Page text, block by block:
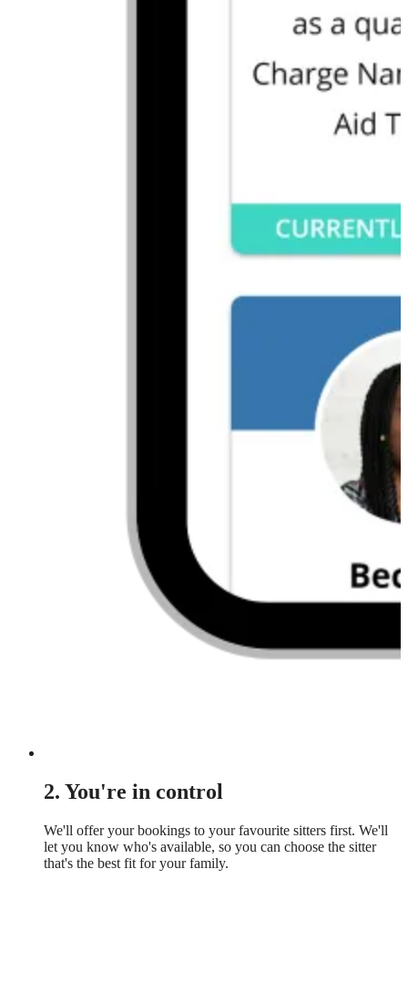
2. You're in control
We'll offer your bookings to your favourite sitters first. We'll
let you know who's available, so you can choose the sitter
that's the best fit for your family.